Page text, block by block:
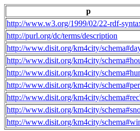
p
http://www.w3.org/1999/02/22-rdf-
http://purl.org/dc/terms/description
http://www.disit.org/km4city/
http://www.disit.org/km4city/
http://www.disit.org/km4city/
http://www.disit.org/km4city/
http://www.disit.org/km4city/
http://www.disit.org/km4city/
http://www.disit.org/km4city/